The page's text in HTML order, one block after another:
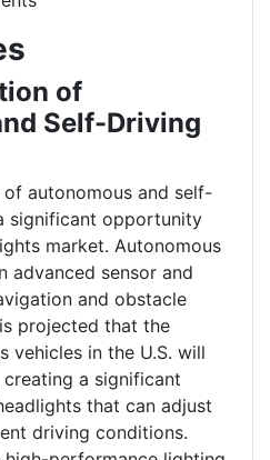
of
Self-Driving
autonomous and self-
significant opportunity
market. Autonomous
advanced sensor and
and obstacle
projected that the
vehicles in the U.S. will
a significant
that can adjust
driving conditions.